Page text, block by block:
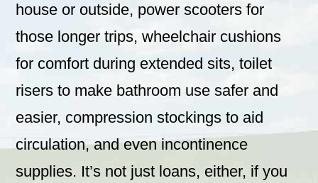
house or outside, power scooters for
those longer trips, wheelchair cushions
for comfort during extended sits, toilet
risers to make bathroom use safer and
easier, compression stockings to aid
circulation, and even incontinence
supplies. It’s not just loans, either, if you